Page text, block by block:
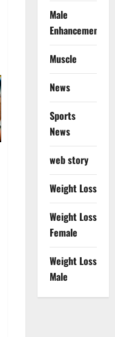
Male
Enhancement
Muscle
News
Sports
News
web story
Weight Loss
Weight Loss
Female
Weight Loss
Male